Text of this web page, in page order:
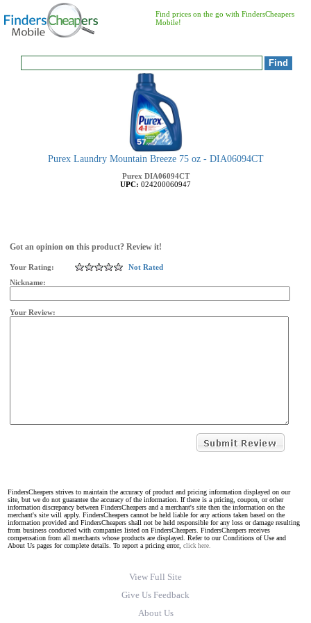
Find prices on the go with FindersCheapers
Mobile!
Purex Laundry Mountain Breeze 75 oz - DIA06094CT
Purex DIA06094CT
UPC: 024200060947
Got an opinion on this product? Review it!
Your Rating:
Not Rated
Nickname:
Your Review:
FindersCheapers strives to maintain the accuracy of product and pricing information displayed on our
site, but we do not guarantee the accuracy of the information. If there is a pricing, coupon, or other
information discrepancy between FindersCheapers and a merchant's site then the information on the
merchant's site will apply. FindersCheapers cannot be held liable for any actions taken based on the
information provided and FindersCheapers shall not be held responsible for any loss or damage resulting
from business conducted with companies listed on FindersCheapers. FindersCheapers receives
compensation from all merchants whose products are displayed. Refer to our Conditions of Use and
About Us pages for complete details. To report a pricing error, click here.
View Full Site
Give Us Feedback
About Us